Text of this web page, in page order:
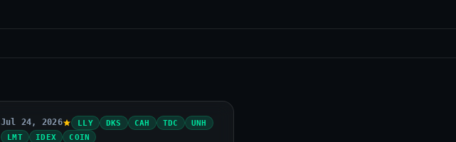
Jul 24, 2026 LLY DKS CAH TDC
UNH
LMT
IDEX COIN